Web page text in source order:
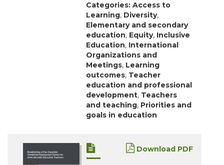
Categories: Access to
Learning, Diversity,
Elementary and secondary
education, Equity, Inclusive
Education, International
Organizations and
Meetings, Learning
outcomes, Teacher
education and professional
development, Teachers
and teaching, Priorities and
goals in education
Download PDF